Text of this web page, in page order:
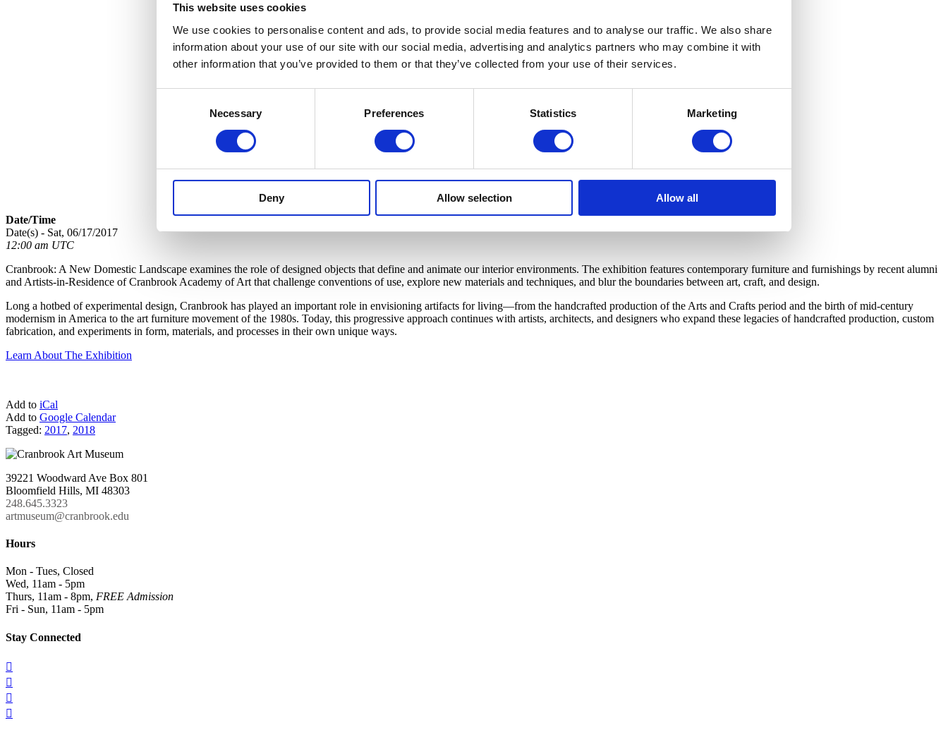
This website uses cookies
We use cookies to personalise content and ads, to provide social media features and to analyse our traffic. We also share
information about your use of our site with our social media, advertising and analytics partners who may combine it with
other information that you’ve provided to them or that they’ve collected from your use of their services.
Necessary Preferences Statistics Marketing
Deny Allow selection Allow all
Date/Time
Date(s) - Sat, 06/17/2017
12:00 am UTC
Cranbrook: A New Domestic Landscape examines the role of designed objects that define and animate our interior environments. The exhibition features contemporary furniture and furnishings by recent alumni
and Artists-in-Residence of Cranbrook Academy of Art that challenge conventions of use, explore new materials and techniques, and blur the boundaries between art, craft, and design.
Long a hotbed of experimental design, Cranbrook has played an important role in envisioning artifacts for living—from the handcrafted production of the Arts and Crafts period and the birth of mid-century
modernism in America to the art furniture movement of the 1980s. Today, this progressive approach continues with artists, architects, and designers who expand these legacies of handcrafted production, custom
fabrication, and experiments in form, materials, and processes in their own unique ways.
Learn About The Exhibition
Add to iCal
Add to Google Calendar
Tagged: 2017, 2018
39221 Woodward Ave Box 801
Bloomfield Hills, MI 48303
248.645.3323
artmuseum@cranbrook.edu
Hours
Mon - Tues, Closed
Wed, 11am - 5pm
Thurs, 11am - 8pm, FREE Admission
Fri - Sun, 11am - 5pm
Stay Connected



